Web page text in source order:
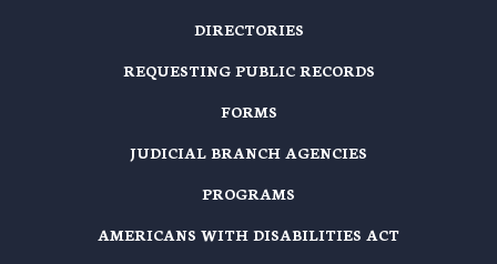
DIRECTORIES
REQUESTING PUBLIC RECORDS
FORMS
JUDICIAL BRANCH AGENCIES
PROGRAMS
AMERICANS WITH DISABILITIES ACT